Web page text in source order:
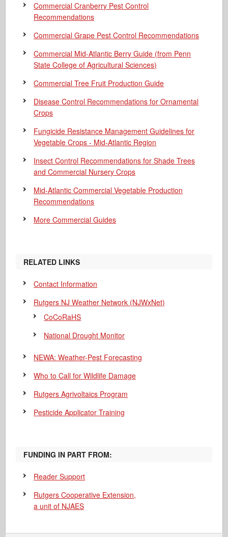
Commercial Cranberry Pest Control
Recommendations
Commercial Grape Pest Control Recommendations
Commercial Mid-Atlantic Berry Guide (from Penn
State College of Agricultural Sciences)
Commercial Tree Fruit Production Guide
Disease Control Recommendations for Ornamental
Crops
Fungicide Resistance Management Guidelines for
Vegetable Crops - Mid-Atlantic Region
Insect Control Recommendations for Shade Trees
and Commercial Nursery Crops
Mid-Atlantic Commercial Vegetable Production
Recommendations
More Commercial Guides
RELATED LINKS
Contact Information
Rutgers NJ Weather Network (NJWxNet)
CoCoRaHS
National Drought Monitor
NEWA: Weather-Pest Forecasting
Who to Call for Wildlife Damage
Rutgers Agrivoltaics Program
Pesticide Applicator Training
FUNDING IN PART FROM:
Reader Support
Rutgers Cooperative Extension,
a unit of NJAES